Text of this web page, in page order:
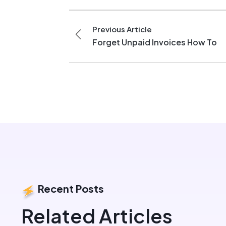
Previous Article
Forget Unpaid Invoices How To
Recent Posts
Related Articles